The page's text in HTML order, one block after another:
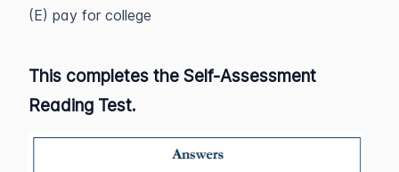
(E) pay for college
This completes the Self-Assessment
Reading Test.